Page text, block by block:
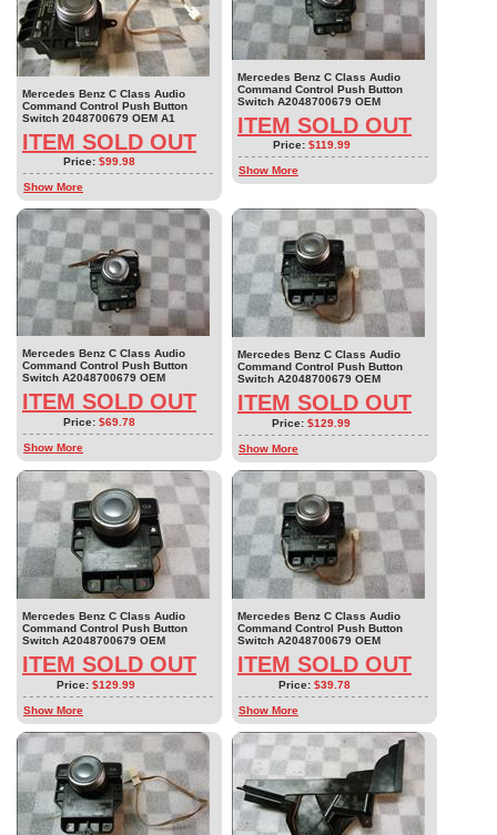
Mercedes Benz C Class Audio
Command Control Push Button
Switch 2048700679 OEM A1
ITEM SOLD OUT
Price: $99.98
Show More
Mercedes Benz C Class Audio
Command Control Push Button
Switch A2048700679 OEM
ITEM SOLD OUT
Price: $119.99
Show More
Mercedes Benz C Class Audio
Command Control Push Button
Switch A2048700679 OEM
ITEM SOLD OUT
Price: $69.78
Show More
Mercedes Benz C Class Audio
Command Control Push Button
Switch A2048700679 OEM
ITEM SOLD OUT
Price: $129.99
Show More
Mercedes Benz C Class Audio
Command Control Push Button
Switch A2048700679 OEM
ITEM SOLD OUT
Price: $129.99
Show More
Mercedes Benz C Class Audio
Command Control Push Button
Switch A2048700679 OEM
ITEM SOLD OUT
Price: $39.78
Show More